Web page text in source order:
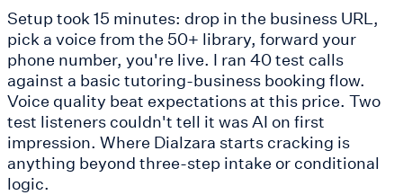
Setup took 15 minutes: drop in the business URL,
pick a voice from the 50+ library, forward your
phone number, you're live. I ran 40 test calls
against a basic tutoring-business booking flow.
Voice quality beat expectations at this price. Two
test listeners couldn't tell it was AI on first
impression. Where Dialzara starts cracking is
anything beyond three-step intake or conditional
logic.